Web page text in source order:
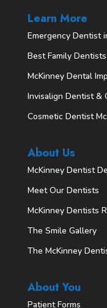
Learn More
Emergency Dentist
Best Family
McKinney Dental
Invisalign Dentist &
Cosmetic Dentist
About Us
McKinney Dentist
Meet Our Dentists
McKinney Dentists
The Smile Gallery
The McKinney
About You
Patient Forms